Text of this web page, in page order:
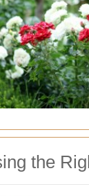
the